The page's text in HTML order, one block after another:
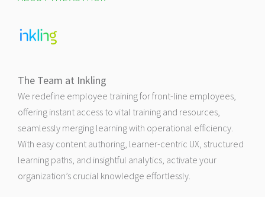
The Team at Inkling
We redefine employee training for front-line employees,
offering instant access to vital training and resources,
seamlessly merging learning with operational efficiency.
With easy content authoring, learner-centric UX, structured
learning paths, and insightful analytics, activate your
organization’s crucial knowledge effortlessly.